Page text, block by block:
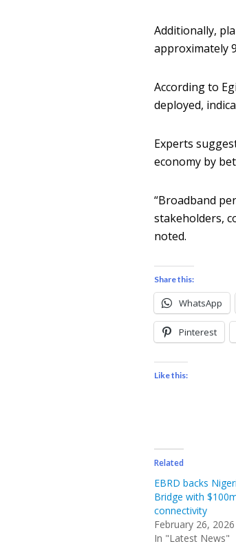
Additionally,
approximately
According to
deployed,
Experts
economy by
“Broadband
stakeholders,
noted.
Share this:
WhatsApp
Pinterest
Like this:
Related
EBRD backs
Bridge with
connectivity
February 26, 2026
In "Latest News"